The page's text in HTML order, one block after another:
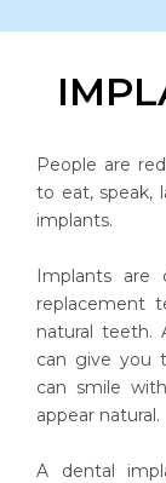
People are
to eat, speak,
implants.
Implants are
replacement
natural teeth.
can give you
can smile
appear natural.
A dental